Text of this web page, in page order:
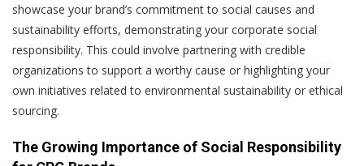
showcase your brand’s commitment to social causes and
sustainability efforts, demonstrating your corporate social
responsibility. This could involve partnering with credible
organizations to support a worthy cause or highlighting your
own initiatives related to environmental sustainability or ethical
sourcing.
The Growing Importance of Social Responsibility